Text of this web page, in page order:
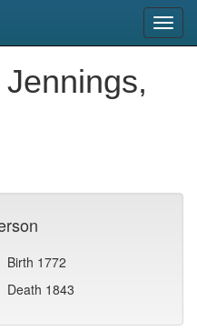
Birth 1772
Death 1843